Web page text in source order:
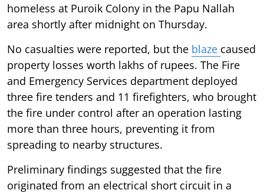
homeless at Puroik Colony in the Papu Nallah
area shortly after midnight on Thursday.
No casualties were reported, but the blaze caused
property losses worth lakhs of rupees. The Fire
and Emergency Services department deployed
three fire tenders and 11 firefighters, who brought
the fire under control after an operation lasting
more than three hours, preventing it from
spreading to nearby structures.
Preliminary findings suggested that the fire
originated from an electrical short circuit in a